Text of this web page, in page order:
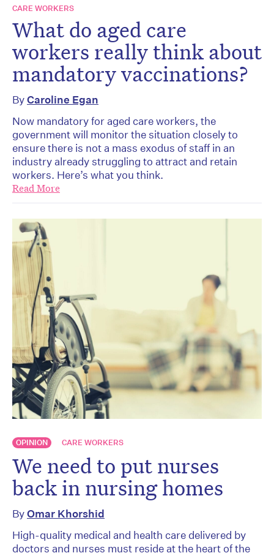
CARE WORKERS
What do aged care
workers really think about
mandatory vaccinations?
ByCaroline Egan
Now mandatory for aged care workers, the
government will monitor the situation closely to
ensure there is not a mass exodus of staff in an
industry already struggling to attract and retain
workers. Here’s what you think.
Read More
OPINION CARE WORKERS
We need to put nurses
back in nursing homes
ByOmar Khorshid
High-quality medical and health care delivered by
doctors and nurses must reside at the heart of the